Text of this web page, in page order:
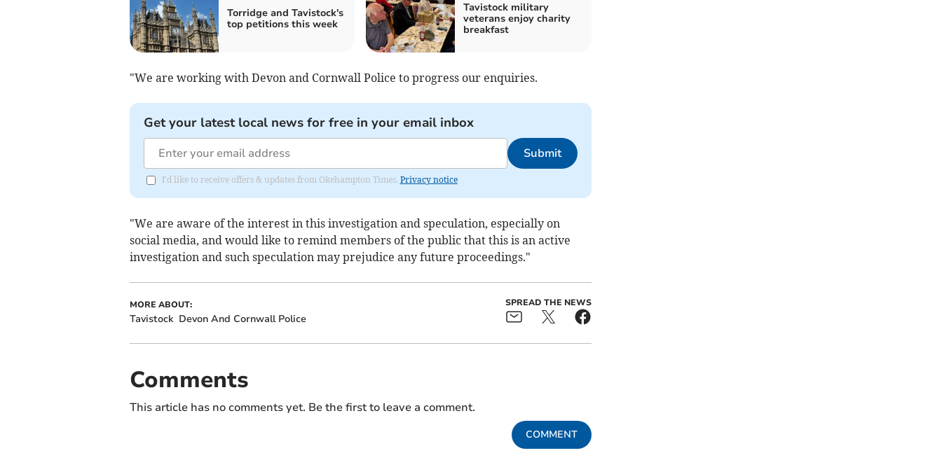
Torridge and Tavistock's
top petitions this week
Tavistock military
veterans enjoy charity
breakfast
"We are working with Devon and Cornwall Police to progress our enquiries.
Get your latest local news for free in your email inbox
Submit
I'd like to receive offers & updates from Okehampton Times. Privacy notice
"We are aware of the interest in this investigation and speculation, especially on
social media, and would like to remind members of the public that this is an active
investigation and such speculation may prejudice any future proceedings."
MORE ABOUT:
Tavistock Devon And Cornwall Police
SPREAD THE NEWS
Comments
This article has no comments yet. Be the first to leave a comment.
COMMENT